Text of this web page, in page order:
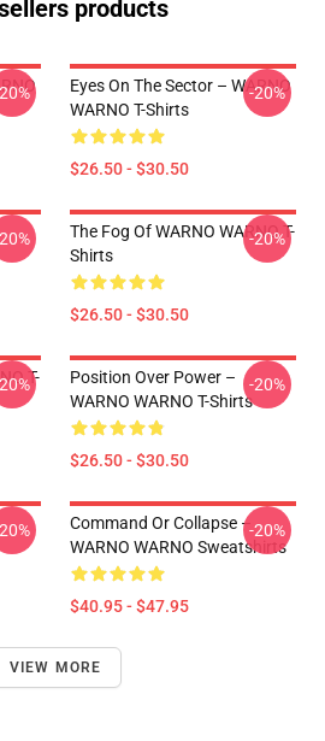
products
Eyes On The Sector – WARNO
WARNO T-Shirts
$26.50 - $30.50
-20%
The Fog Of WARNO WARNO T-
Shirts
$26.50 - $30.50
-20%
T-
Position Over Power –
WARNO WARNO T-Shirts
$26.50 - $30.50
-20%
Command Or Collapse –
WARNO WARNO Sweatshirts
$40.95 - $47.95
-20%
VIEW MORE